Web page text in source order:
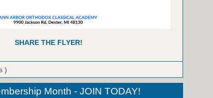
SHARE THE FLYER!
)
Month - JOIN TODAY!